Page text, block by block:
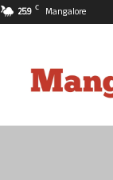
25.9 C Mangalore